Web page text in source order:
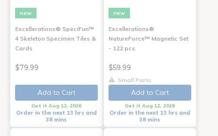
new
Excellerations® SpeciFun™
4 Skeleton Specimen Tiles &
Cards
$79.99
Add to Cart
Get it Aug 12, 2026
Order in the next 13 hrs and
38 mins
new
Excellerations®
NatureForce™ Magnetic Set
- 122 pcs
$59.99
Small Parts
Add to Cart
Get it Aug 12, 2026
Order in the next 13 hrs and
38 mins